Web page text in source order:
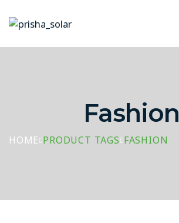
Fashion
HOME PRODUCT TAGS FASHION